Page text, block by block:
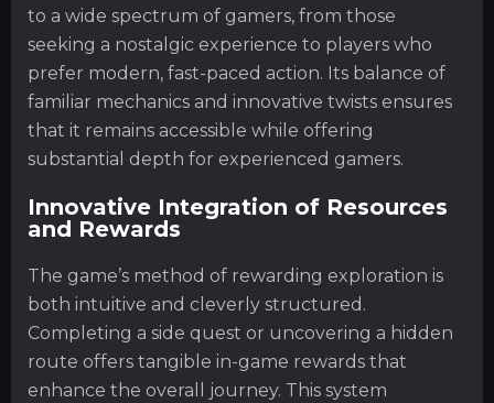
to a wide spectrum of gamers, from those
seeking a nostalgic experience to players who
prefer modern, fast-paced action. Its balance of
familiar mechanics and innovative twists ensures
that it remains accessible while offering
substantial depth for experienced gamers.
Innovative Integration of Resources
and Rewards
The game’s method of rewarding exploration is
both intuitive and cleverly structured.
Completing a side quest or uncovering a hidden
route offers tangible in-game rewards that
enhance the overall journey. This system